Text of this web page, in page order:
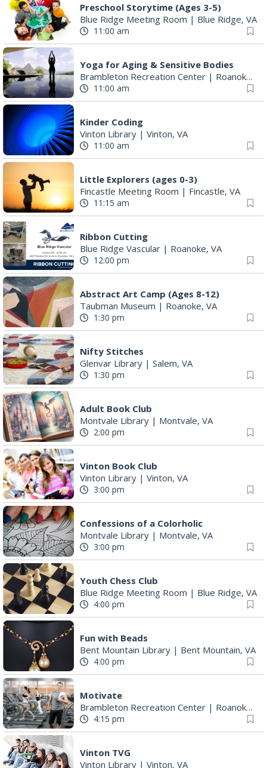
Preschool Storytime (Ages 3-5)
Blue Ridge Meeting Room | Blue Ridge, VA
11:00 am
Yoga for Aging & Sensitive Bodies
Brambleton Recreation Center | Roanoke, VA
11:00 am
Kinder Coding
Vinton Library | Vinton, VA
11:00 am
Little Explorers (ages 0-3)
Fincastle Meeting Room | Fincastle, VA
11:15 am
Ribbon Cutting
Blue Ridge Vascular | Roanoke, VA
12:00 pm
Abstract Art Camp (Ages 8-12)
Taubman Museum | Roanoke, VA
1:30 pm
Nifty Stitches
Glenvar Library | Salem, VA
1:30 pm
Adult Book Club
Montvale Library | Montvale, VA
2:00 pm
Vinton Book Club
Vinton Library | Vinton, VA
3:00 pm
Confessions of a Colorholic
Montvale Library | Montvale, VA
3:00 pm
Youth Chess Club
Blue Ridge Meeting Room | Blue Ridge, VA
4:00 pm
Fun with Beads
Bent Mountain Library | Bent Mountain, VA
4:00 pm
Motivate
Brambleton Recreation Center | Roanoke, VA
4:15 pm
Vinton TVG
Vinton Library | Vinton, VA